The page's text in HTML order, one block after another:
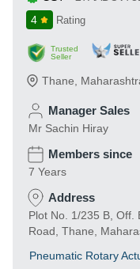
4
Rating
Trusted
Seller
Thane
Manager Sales
Mr Sachin Hiray
Members since
7 Years
Address
Plot No. 1/235 B, Off.
Road, Thane,
Pneumatic Rotary